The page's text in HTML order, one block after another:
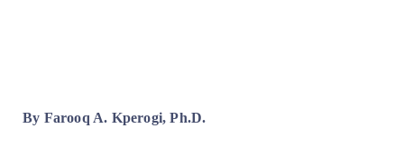
By Farooq A. Kperogi, Ph.D.